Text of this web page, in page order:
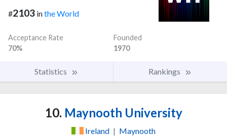
#2103 inthe World
Acceptance Rate
70%
Founded
1970
Statistics Rankings
10. Maynooth University
Ireland | Maynooth